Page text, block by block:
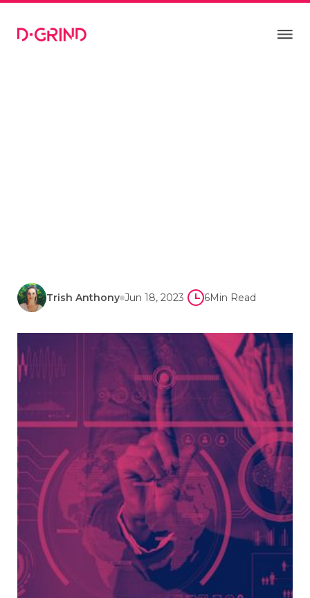
Trish Anthony Jun 18, 2023 6Min Read